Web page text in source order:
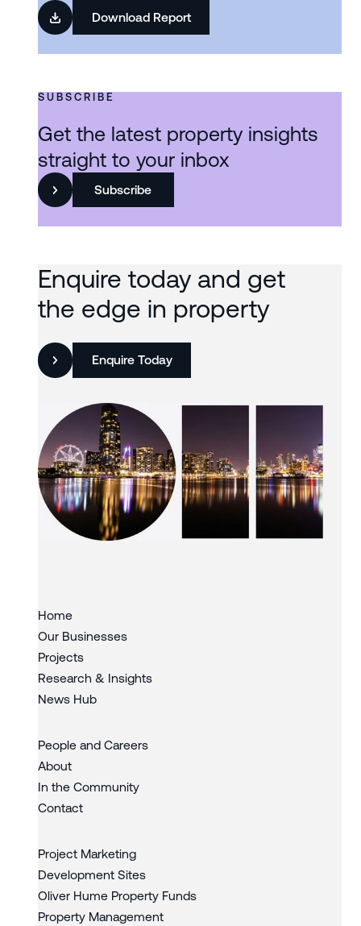
Download Report
SUBSCRIBE
Get the latest property insights
straight to your inbox
Subscribe
Enquire today and get
the edge in property
Enquire Today
Home
Our Businesses
Projects
Research & Insights
News Hub
People and Careers
About
In the Community
Contact
Project Marketing
Development Sites
Oliver Hume Property Funds
Property Management